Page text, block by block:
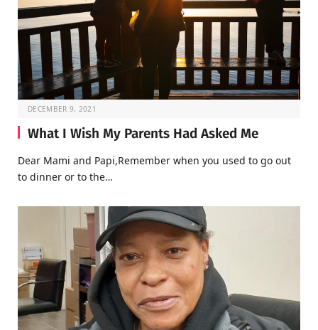
DECEMBER 9, 2021
What I Wish My Parents Had Asked Me
Dear Mami and Papi,Remember when you used to go out
to dinner or to the…